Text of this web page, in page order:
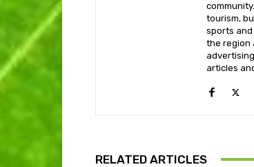
tourism,
sports
the region
articles
RELATED ARTICLES